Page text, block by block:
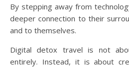
By stepping away from
deeper connection to their
and to themselves.
Digital detox travel is not
entirely. Instead, it is about